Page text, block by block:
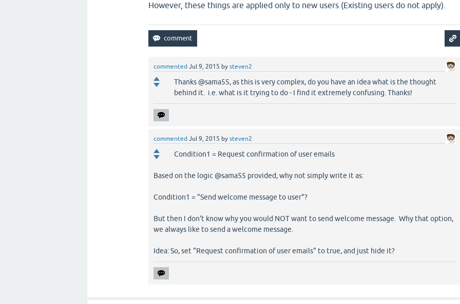
However, these things are applied only to new users (Existing users do not apply).
commented Jul 9, 2015 bysteven2
Thanks @sama55, as this is very complex, do you have an idea what is the thought
behind it. i.e. what is it trying to do - I find it extremely confusing. Thanks!
commented Jul 9, 2015 bysteven2
Condition1 = Request confirmation of user emails
Based on the logic @sama55 provided, why not simply write it as:
Condition1 = "Send welcome message to user"?
But then I don't know why you would NOT want to send welcome message. Why that option,
we always like to send a welcome message.
Idea: So, set "Request confirmation of user emails" to true, and just hide it?